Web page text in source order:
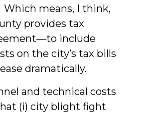
means, I think,
provides tax
include
on the city’s tax bills
dramatically.
and technical costs
(i) city blight fight